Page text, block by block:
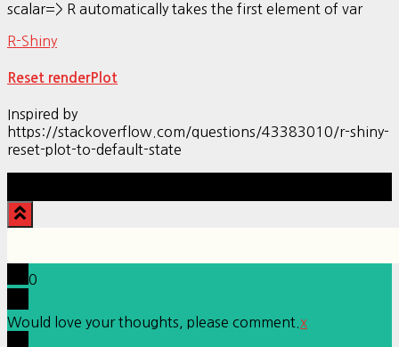
scalar=> R automatically takes the first element of var
R-Shiny
Reset renderPlot
Inspired by
https://stackoverflow.com/questions/43383010/r-shiny-
reset-plot-to-default-state
0
Would love your thoughts, please comment. x